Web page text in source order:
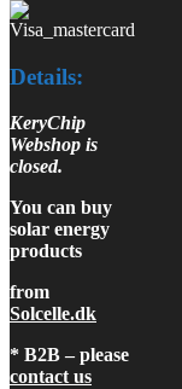
Details:
KeryChip
Webshop is
closed.
You can buy
solar energy
products
from
Solcelle.dk
* B2B – please
contact us